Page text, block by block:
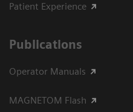
Patient Experience
Publications
Operator Manuals
MAGNETOM Flash